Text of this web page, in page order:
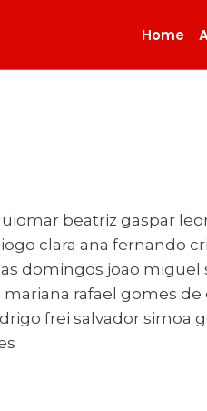
Home
beatriz gaspar
clara ana fernando
domingos joao
rafael gomes
frei salvador simoa